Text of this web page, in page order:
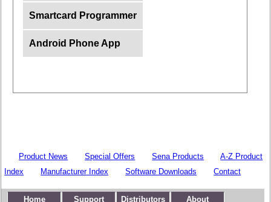
Smartcard Programmer
Android Phone App
Product News Special Offers Sena Products
A-Z Product
Index
Manufacturer Index Software Downloads Contact
Home Support Distributors About